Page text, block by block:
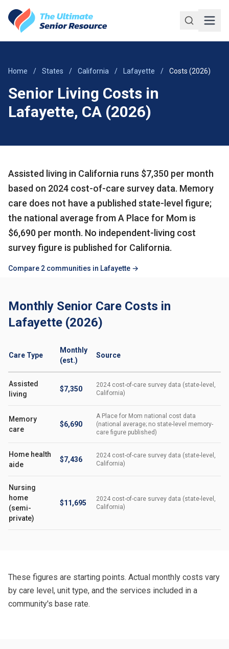
Home / States / California / Lafayette / Costs (2026)
Senior Living Costs in
Lafayette, CA (2026)
Assisted living in California runs $7,350 per month
based on 2024 cost-of-care survey data. Memory
care does not have a published state-level figure;
the national average from A Place for Mom is
$6,690 per month. No independent-living cost
survey figure is published for California.
Compare 2 communities in Lafayette →
Monthly Senior Care Costs in
Lafayette (2026)
Care Type
Monthly
(est.)
Source
Assisted
living
$7,350
2024 cost-of-care survey data (state-level,
California)
Memory
care
$6,690
A Place for Mom national cost data
(national average; no state-level memory-
care figure published)
Home health
aide
$7,436
2024 cost-of-care survey data (state-level,
California)
Nursing
home
(semi-
private)
$11,695
2024 cost-of-care survey data (state-level,
California)
These figures are starting points. Actual monthly costs vary
by care level, unit type, and the services included in a
community's base rate.